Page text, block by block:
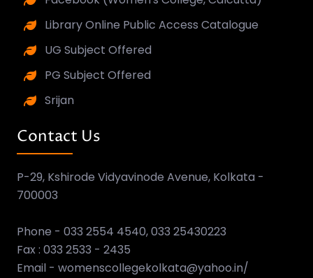
Library Online Public Access Catalogue
UG Subject Offered
PG Subject Offered
Srijan
Contact Us
P-29, Kshirode Vidyavinode Avenue, Kolkata -
700003
Phone - 033 2554 4540, 033 25430223
Fax : 033 2533 - 2435
Email - womenscollegekolkata@yahoo.in/